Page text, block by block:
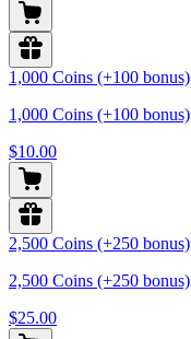
1,000 Coins (+100 bonus)
1,000 Coins (+100 bonus)
$10.00
2,500 Coins (+250 bonus)
2,500 Coins (+250 bonus)
$25.00